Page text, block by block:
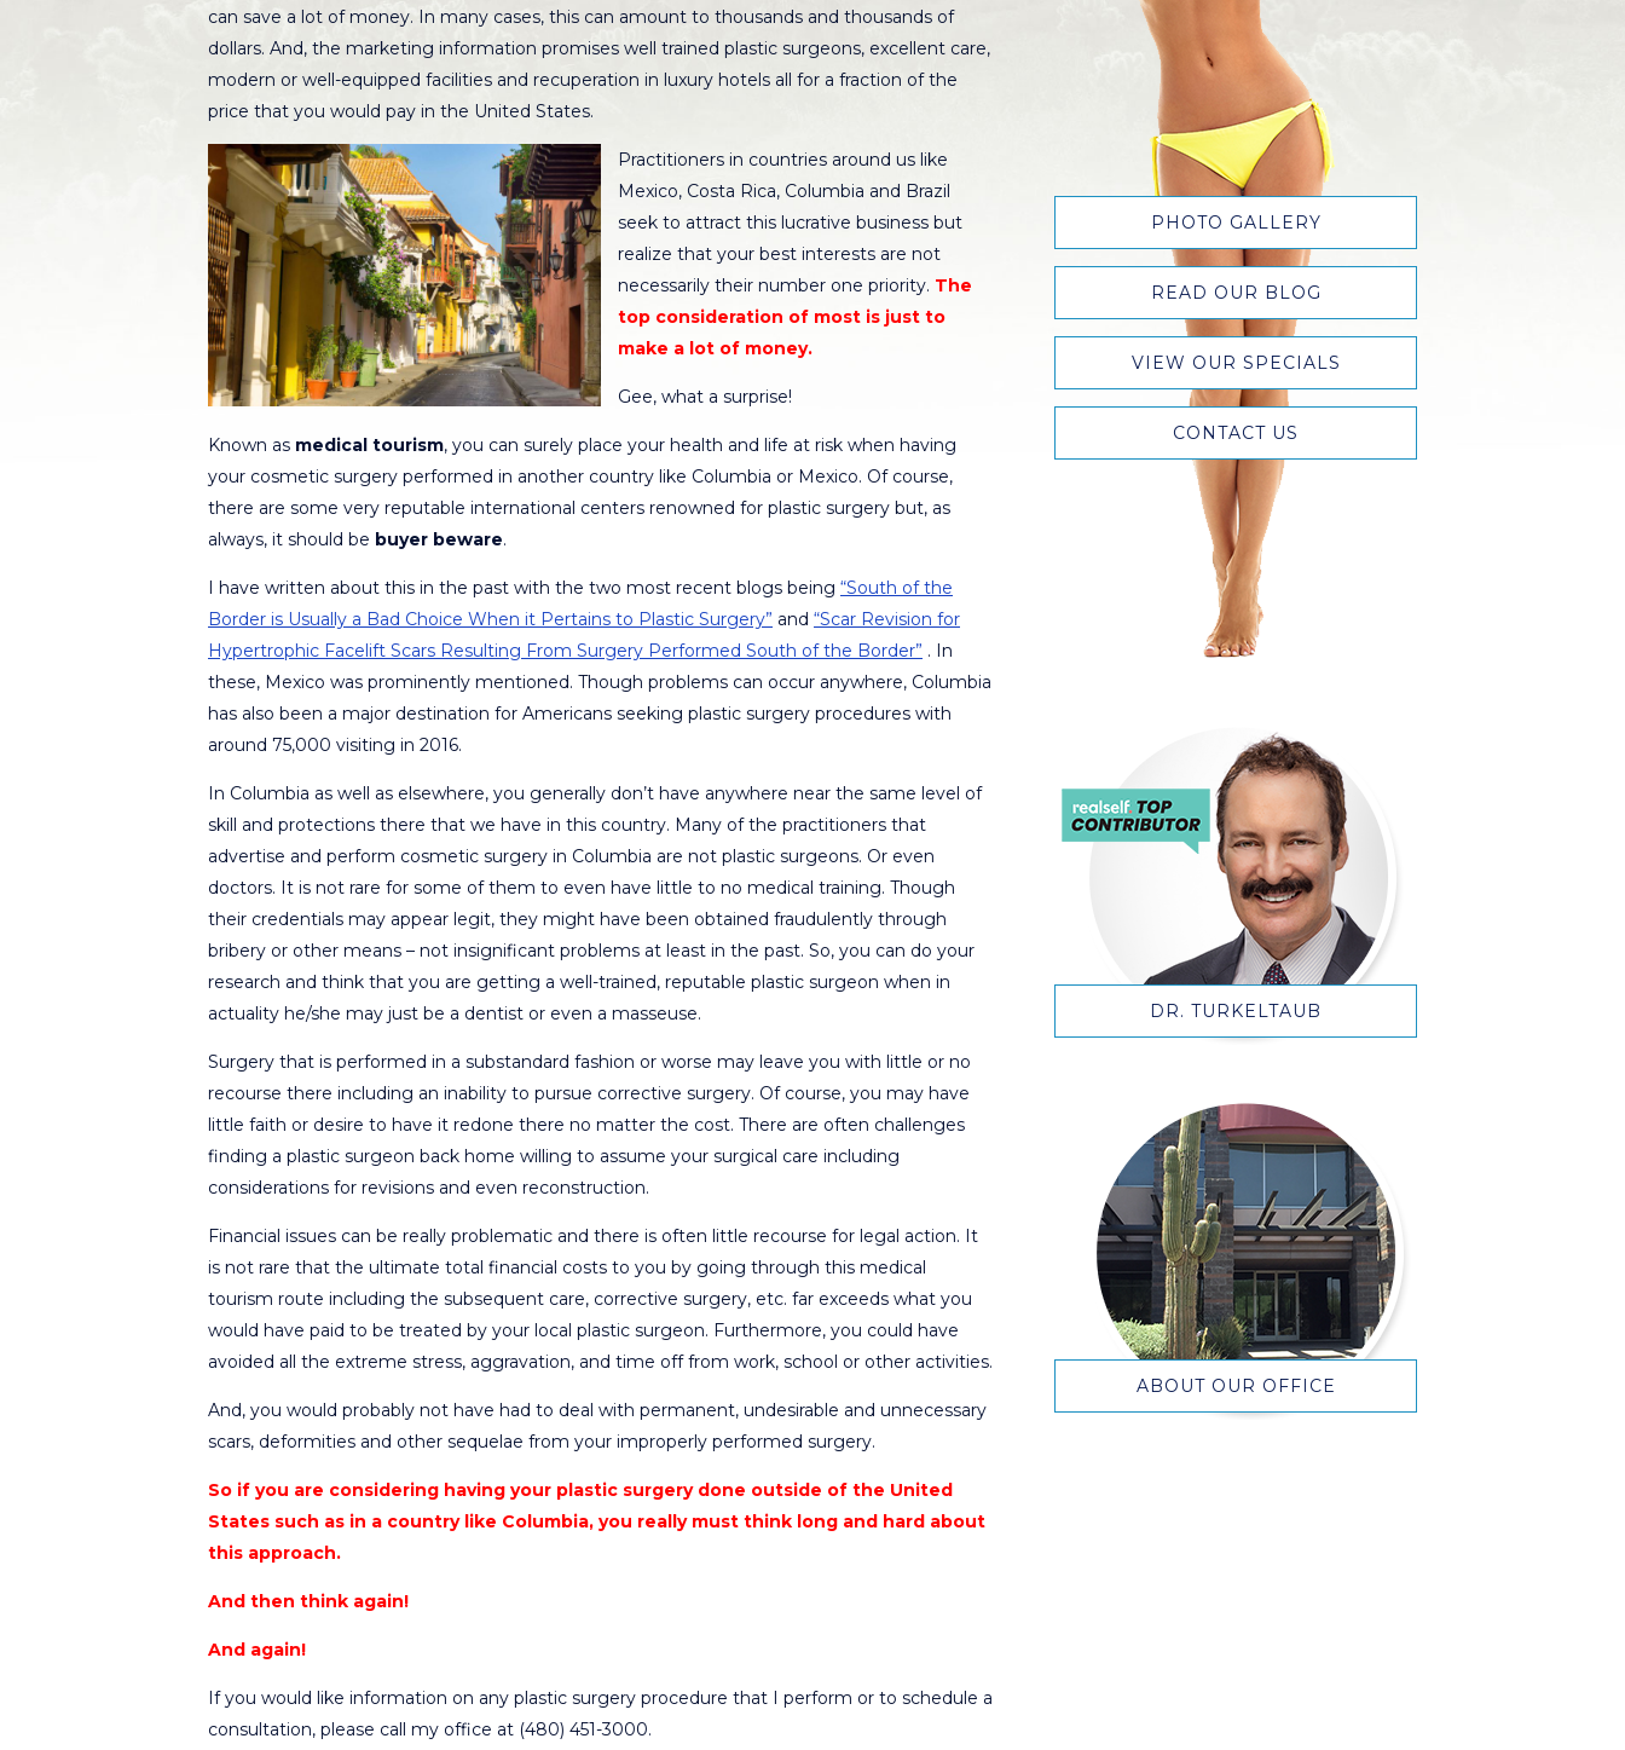
can save a lot of money. In many cases, this can amount to thousands and thousands of
dollars. And, the marketing information promises well trained plastic surgeons, excellent care,
modern or well-equipped facilities and recuperation in luxury hotels all for a fraction of the
price that you would pay in the United States.
Practitioners in countries around us like
Mexico, Costa Rica, Columbia and Brazil
seek to attract this lucrative business but
realize that your best interests are not
necessarily their number one priority. The
top consideration of most is just to
make a lot of money.
Gee, what a surprise!
Known as medical tourism, you can surely place your health and life at risk when having
your cosmetic surgery performed in another country like Columbia or Mexico. Of course,
there are some very reputable international centers renowned for plastic surgery but, as
always, it should be buyer beware.
I have written about this in the past with the two most recent blogs being “South of the
Border is Usually a Bad Choice When it Pertains to Plastic Surgery” and “Scar Revision for
Hypertrophic Facelift Scars Resulting From Surgery Performed South of the Border” . In
these, Mexico was prominently mentioned. Though problems can occur anywhere, Columbia
has also been a major destination for Americans seeking plastic surgery procedures with
around 75,000 visiting in 2016.
In Columbia as well as elsewhere, you generally don’t have anywhere near the same level of
skill and protections there that we have in this country. Many of the practitioners that
advertise and perform cosmetic surgery in Columbia are not plastic surgeons. Or even
doctors. It is not rare for some of them to even have little to no medical training. Though
their credentials may appear legit, they might have been obtained fraudulently through
bribery or other means – not insignificant problems at least in the past. So, you can do your
research and think that you are getting a well-trained, reputable plastic surgeon when in
actuality he/she may just be a dentist or even a masseuse.
Surgery that is performed in a substandard fashion or worse may leave you with little or no
recourse there including an inability to pursue corrective surgery. Of course, you may have
little faith or desire to have it redone there no matter the cost. There are often challenges
finding a plastic surgeon back home willing to assume your surgical care including
considerations for revisions and even reconstruction.
Financial issues can be really problematic and there is often little recourse for legal action. It
is not rare that the ultimate total financial costs to you by going through this medical
tourism route including the subsequent care, corrective surgery, etc. far exceeds what you
would have paid to be treated by your local plastic surgeon. Furthermore, you could have
avoided all the extreme stress, aggravation, and time off from work, school or other activities.
And, you would probably not have had to deal with permanent, undesirable and unnecessary
scars, deformities and other sequelae from your improperly performed surgery.
So if you are considering having your plastic surgery done outside of the United
States such as in a country like Columbia, you really must think long and hard about
this approach.
And then think again!
And again!
If you would like information on any plastic surgery procedure that I perform or to schedule a
consultation, please call my office at (480) 451-3000.
PHOTO GALLERY
READ OUR BLOG
VIEW OUR SPECIALS
CONTACT US
DR. TURKELTAUB
ABOUT OUR OFFICE